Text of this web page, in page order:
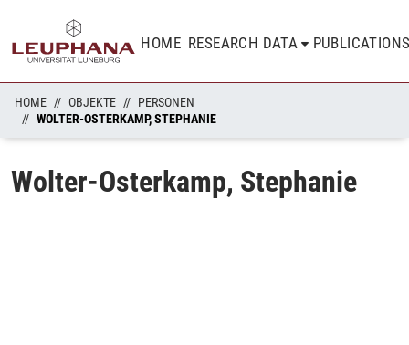
HOME RESEARCH DATA
HOME OBJEKTE
PERSONEN
WOLTER-OSTERKAMP, STEPHANIE
Wolter-Osterkamp, Stephanie